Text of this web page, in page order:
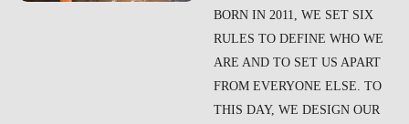
BORN IN 2011, WE SET SIX
RULES TO DEFINE WHO WE
ARE AND TO SET US APART
FROM EVERYONE ELSE. TO
THIS DAY, WE DESIGN OUR